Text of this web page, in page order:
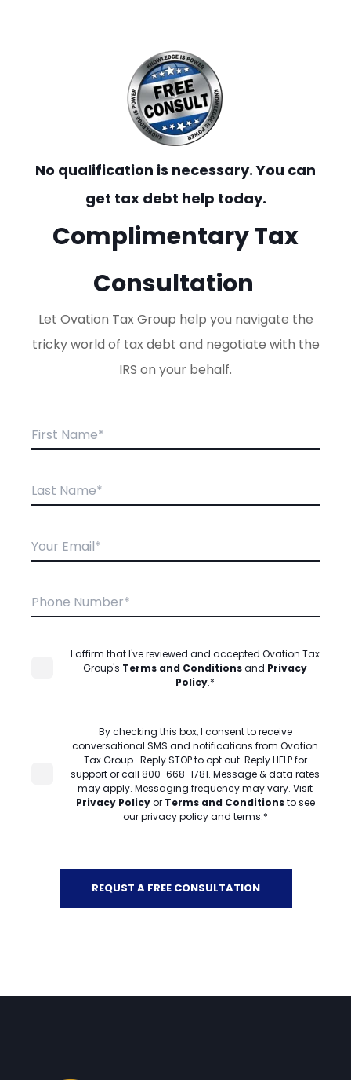
No qualification is necessary. You can
get tax debt help today.
Complimentary Tax
Consultation
Let Ovation Tax Group help you navigate the
tricky world of tax debt and negotiate with the
IRS on your behalf.
I affirm that I've reviewed and accepted Ovation Tax
Group's Terms and Conditionsand Privacy
Policy.*
By checking this box, I consent to receive
conversational SMS and notifications from Ovation
Tax Group. Reply STOP to opt out. Reply HELP for
support or call 800-668-1781. Message & data rates
may apply. Messaging frequency may vary. Visit
Privacy Policyor Terms and Conditionsto see
our privacy policy and terms.*